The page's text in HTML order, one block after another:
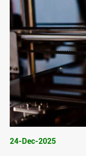
24-Dec-2025